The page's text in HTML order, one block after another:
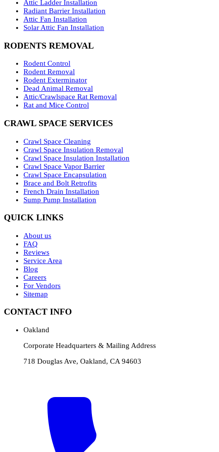
Attic Ladder Installation
Radiant Barrier Installation
Attic Fan Installation
Solar Attic Fan Installation
RODENTS REMOVAL
Rodent Control
Rodent Removal
Rodent Exterminator
Dead Animal Removal
Attic/Crawlspace Rat Removal
Rat and Mice Control
CRAWL SPACE SERVICES
Crawl Space Cleaning
Crawl Space Insulation Removal
Crawl Space Insulation Installation
Crawl Space Vapor Barrier
Crawl Space Encapsulation
Brace and Bolt Retrofits
French Drain Installation
Sump Pump Installation
QUICK LINKS
About us
FAQ
Reviews
Service Area
Blog
Careers
For Vendors
Sitemap
CONTACT INFO
Oakland
Corporate Headquarters & Mailing Address
718 Douglas Ave, Oakland, CA 94603